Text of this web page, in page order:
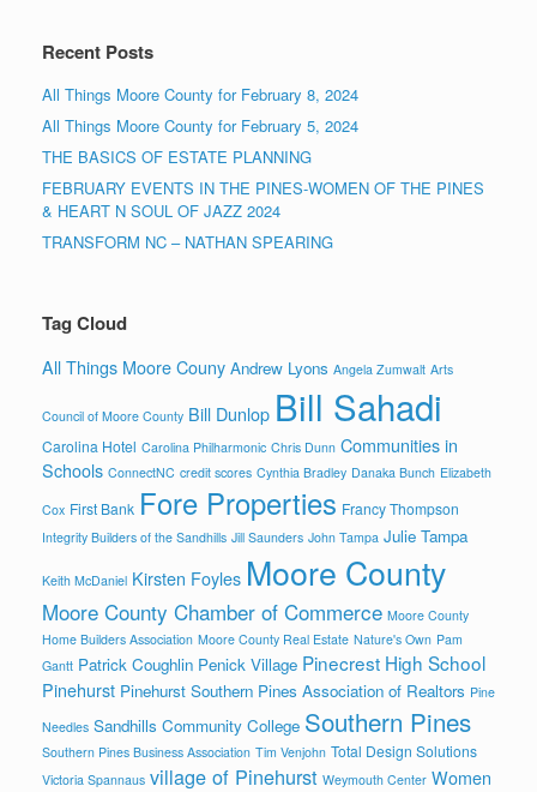
Recent Posts
All Things Moore County for February 8, 2024
All Things Moore County for February 5, 2024
THE BASICS OF ESTATE PLANNING
FEBRUARY EVENTS IN THE PINES-WOMEN OF THE PINES
& HEART N SOUL OF JAZZ 2024
TRANSFORM NC – NATHAN SPEARING
Tag Cloud
All Things Moore Couny Andrew Lyons Angela Zumwalt Arts
Council of Moore County Bill Dunlop Bill Sahadi
Carolina Hotel Carolina Philharmonic Chris Dunn Communities in
Schools ConnectNC credit scores Cynthia Bradley Danaka Bunch Elizabeth
Cox First Bank Fore Properties Francy Thompson
Integrity Builders of the Sandhills Jill Saunders John Tampa Julie Tampa
Keith McDaniel Kirsten Foyles Moore County
Moore County Chamber of Commerce Moore County
Home Builders Association Moore County Real Estate Nature's Own Pam
Gantt Patrick Coughlin Penick Village Pinecrest High School
Pinehurst Pinehurst Southern Pines Association of Realtors Pine
Needles Sandhills Community College Southern Pines
Southern Pines Business Association Tim Venjohn Total Design Solutions
Victoria Spannaus village of Pinehurst Weymouth Center Women